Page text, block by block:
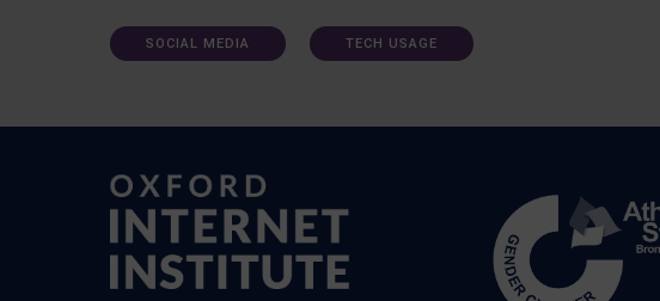
SOCIAL MEDIA TECH USAGE